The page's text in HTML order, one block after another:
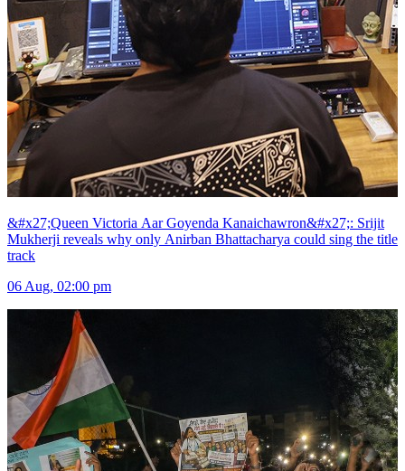
&#x27;Queen Victoria Aar Goyenda Kanaichawron&#x27;: Srijit
Mukherji reveals why only Anirban Bhattacharya could sing the title
track
06 Aug, 02:00 pm